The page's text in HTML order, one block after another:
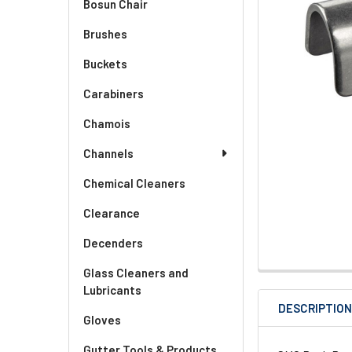
Bosun Chair
Brushes
Buckets
Carabiners
Chamois
Channels
Chemical Cleaners
Clearance
Decenders
Glass Cleaners and
Lubricants
Gloves
DESCRIPTION